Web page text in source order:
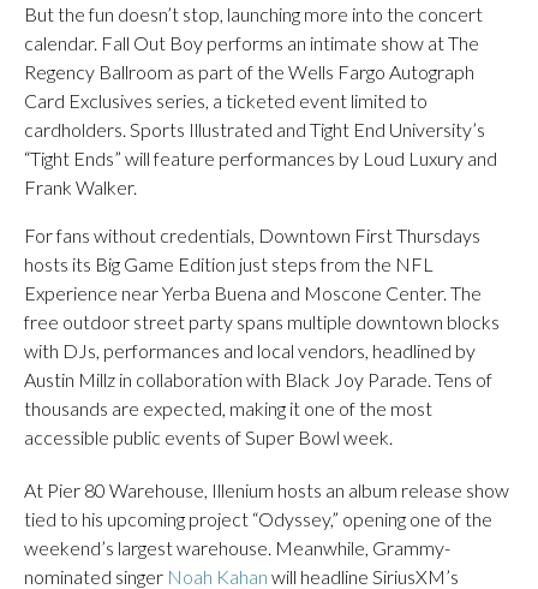
But the fun doesn’t stop, launching more into the concert
calendar. Fall Out Boy performs an intimate show at The
Regency Ballroom as part of the Wells Fargo Autograph
Card Exclusives series, a ticketed event limited to
cardholders. Sports Illustrated and Tight End University’s
“Tight Ends” will feature performances by Loud Luxury and
Frank Walker.
For fans without credentials, Downtown First Thursdays
hosts its Big Game Edition just steps from the NFL
Experience near Yerba Buena and Moscone Center. The
free outdoor street party spans multiple downtown blocks
with DJs, performances and local vendors, headlined by
Austin Millz in collaboration with Black Joy Parade. Tens of
thousands are expected, making it one of the most
accessible public events of Super Bowl week.
At Pier 80 Warehouse, Illenium hosts an album release show
tied to his upcoming project “Odyssey,” opening one of the
weekend’s largest warehouse. Meanwhile, Grammy-
nominated singer Noah Kahan will headline SiriusXM’s